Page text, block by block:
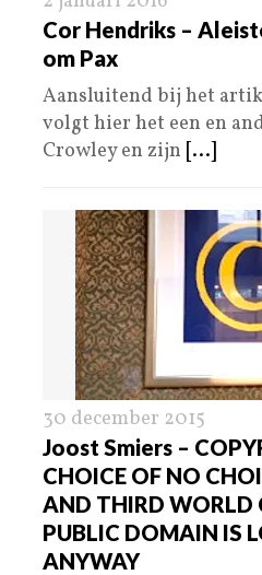
Cor Hendriks –
om Pax
Aansluitend bij het
volgt hier het een en
Crowley en zijn [...]
30 december 2015
Joost Smiers –
CHOICE OF NO
AND THIRD WORLD
PUBLIC DOMAIN IS
ANYWAY